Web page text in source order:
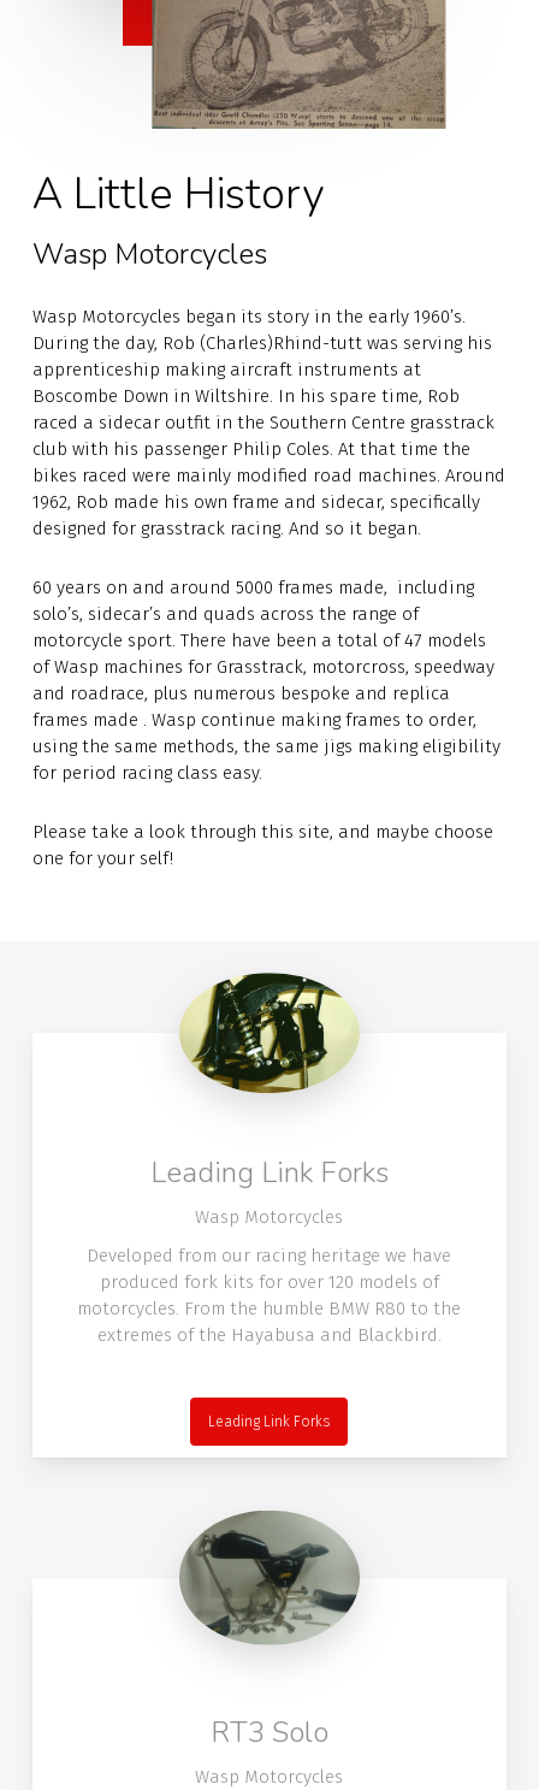
A Little History
Wasp Motorcycles
Wasp Motorcycles began its story in the early 1960’s.
During the day, Rob (Charles)Rhind-tutt was serving his
apprenticeship making aircraft instruments at
Boscombe Down in Wiltshire. In his spare time, Rob
raced a sidecar outfit in the Southern Centre grasstrack
club with his passenger Philip Coles. At that time the
bikes raced were mainly modified road machines. Around
1962, Rob made his own frame and sidecar, specifically
designed for grasstrack racing. And so it began.
60 years on and around 5000 frames made, including
solo’s, sidecar’s and quads across the range of
motorcycle sport. There have been a total of 47 models
of Wasp machines for Grasstrack, motorcross, speedway
and roadrace, plus numerous bespoke and replica
frames made . Wasp continue making frames to order,
using the same methods, the same jigs making eligibility
for period racing class easy.
Please take a look through this site, and maybe choose
one for your self!
Leading Link Forks
Wasp Motorcycles
Developed from our racing heritage we have
produced fork kits for over 120 models of
motorcycles. From the humble BMW R80 to the
extremes of the Hayabusa and Blackbird.
Leading Link Forks
RT3 Solo
Wasp Motorcycles